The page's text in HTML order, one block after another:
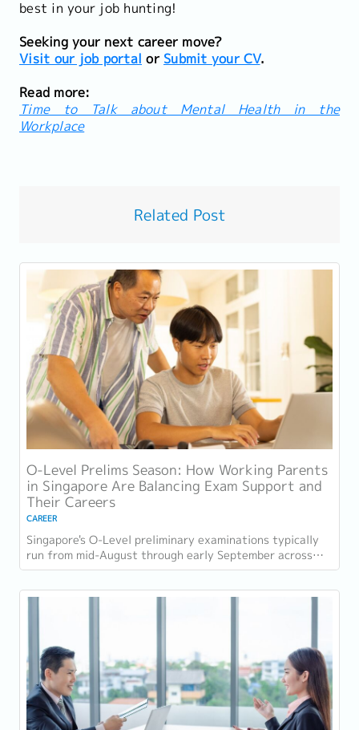
best in your job hunting!
Seeking your next career move?
Visit our job portal or Submit your CV.
Read more:
Time to Talk about Mental Health in the
Workplace
Related Post
O-Level Prelims Season: How Working Parents
in Singapore Are Balancing Exam Support and
Their Careers
CAREER
Singapore's O-Level preliminary examinations typically
run from mid-August through early September across
most schools. For parents with students...